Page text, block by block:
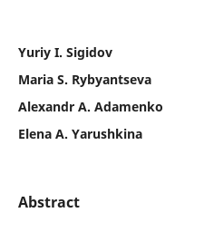
Yuriy I. Sigidov
Maria S. Rybyantseva
Alexandr A. Adamenko
Elena A. Yarushkina
Abstract